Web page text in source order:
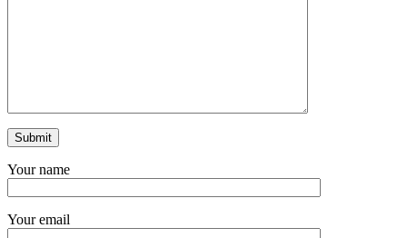
Your name
Your email